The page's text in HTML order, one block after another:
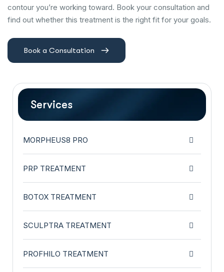
contour you’re working toward. Book your consultation and
find out whether this treatment is the right fit for your goals.
Book a Consultation
Services
MORPHEUS8 PRO
PRP TREATMENT
BOTOX TREATMENT
SCULPTRA TREATMENT
PROFHILO TREATMENT